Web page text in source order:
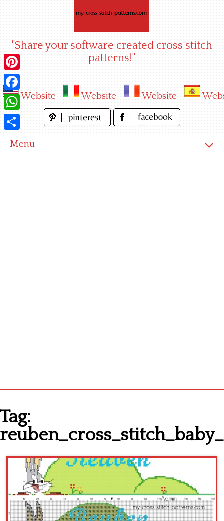
"Share your software created cross stitch
patterns!"
Website Website Website
Menu
Latest patterns
Alphabet
Children
Disney
Thun
Tag:
Pinterest
Facebook
WhatsApp